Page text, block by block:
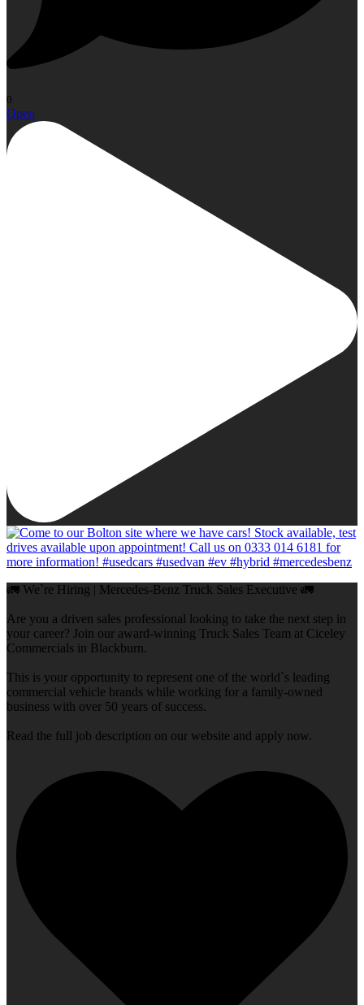
0
Open
🚛 We`re Hiring | Mercedes-Benz Truck Sales Executive 🚛
Are you a driven sales professional looking to take the next step in
your career? Join our award-winning Truck Sales Team at Ciceley
Commercials in Blackburn.
This is your opportunity to represent one of the world`s leading
commercial vehicle brands while working for a family-owned
business with over 50 years of success.
Read the full job description on our website and apply now.